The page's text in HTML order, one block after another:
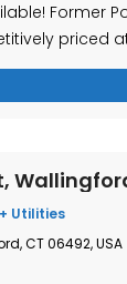
Former
priced
Utilities
CT 06492, USA